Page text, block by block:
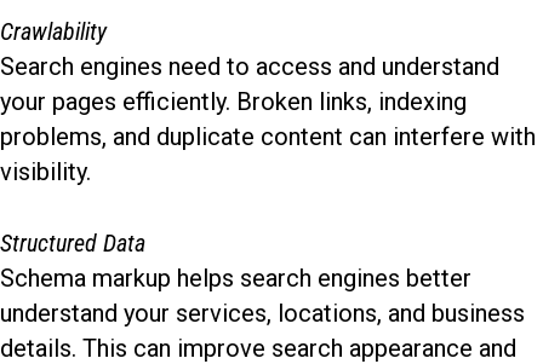
Crawlability
Search engines need to access and understand
your pages efficiently. Broken links, indexing
problems, and duplicate content can interfere with
visibility.
Structured Data
Schema markup helps search engines better
understand your services, locations, and business
details. This can improve search appearance and